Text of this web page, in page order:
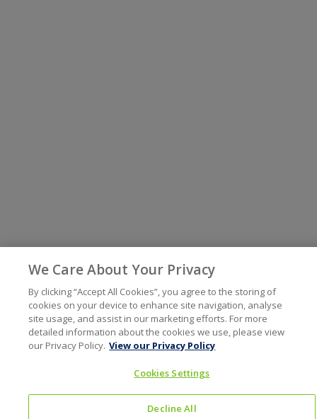
We Care About Your Privacy
By clicking “Accept All Cookies”, you agree to the storing of
cookies on your device to enhance site navigation, analyse
site usage, and assist in our marketing efforts. For more
detailed information about the cookies we use, please view
our Privacy Policy. View our Privacy Policy
Cookies Settings
Decline All